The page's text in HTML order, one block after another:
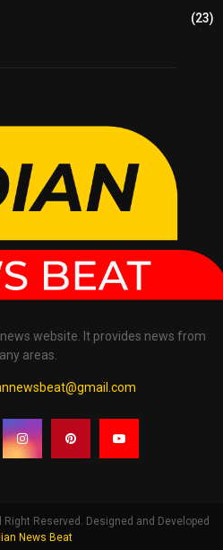
(23)
website. It provides news from
areas.
Reserved. Designed and Developed
News Beat